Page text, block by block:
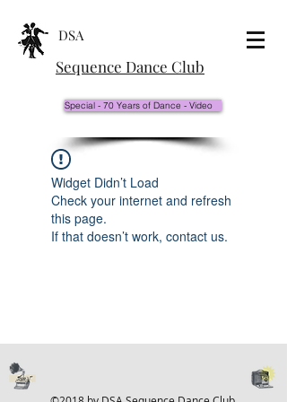
DSA
Sequence Dance Club
Special - 70 Years of Dance - Video
Widget Didn’t Load
Check your internet and refresh
this page.
If that doesn’t work, contact us.